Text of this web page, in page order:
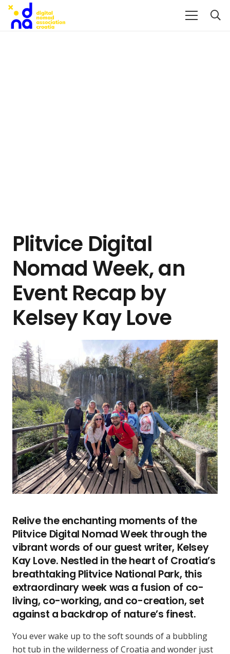
Plitvice Digital
Nomad Week, an
Event Recap by
Kelsey Kay Love
Relive the enchanting moments of the
Plitvice Digital Nomad Week through the
vibrant words of our guest writer, Kelsey
Kay Love. Nestled in the heart of Croatia’s
breathtaking Plitvice National Park, this
extraordinary week was a fusion of co-
living, co-working, and co-creation, set
against a backdrop of nature’s finest.
You ever wake up to the soft sounds of a bubbling
hot tub in the wilderness of Croatia and wonder just